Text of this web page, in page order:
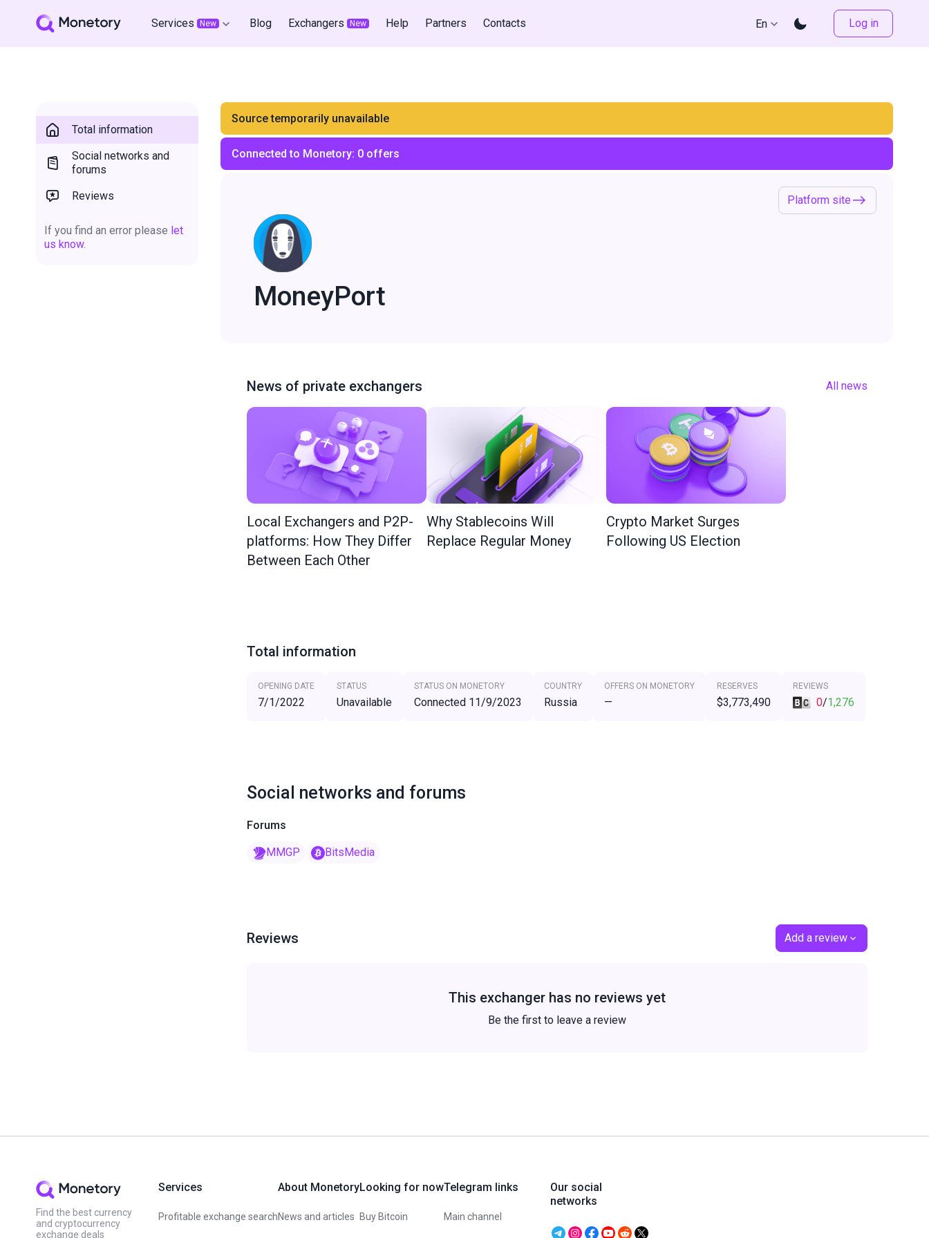
Services New Blog Exchangers New Help Partners Contacts En Log in
Total information
Social networks and
forums
Reviews
If you find an error please let
us know.
Source temporarily unavailable
Connected to Monetory: 0 offers
Platform site
MoneyPort
News of private exchangers All news
Local Exchangers and P2P-
platforms: How They Differ
Between Each Other
Why Stablecoins Will
Replace Regular Money
Crypto Market Surges
Following US Election
Total information
OPENING DATE
7/1/2022
STATUS
Unavailable
STATUS ON MONETORY
Connected 11/9/2023
COUNTRY
Russia
OFFERS ON MONETORY
—
RESERVES
$3,773,490
REVIEWS
0/1,276
Social networks and forums
Forums
MMGP BitsMedia
Reviews Add a review
This exchanger has no reviews yet
Be the first to leave a review
Find the best currency
and cryptocurrency
exchange deals
Services
Profitable exchange search
About Monetory
News and articles
Looking for now
Buy Bitcoin
Telegram links
Main channel
Our social
networks